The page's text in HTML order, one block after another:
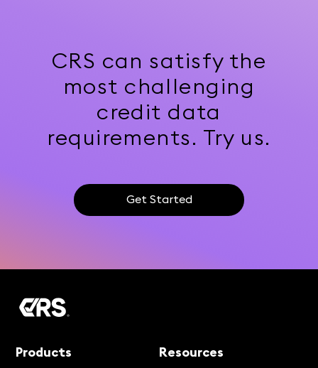
CRS can satisfy the
most challenging
credit data
requirements. Try us.
Get Started
Products Resources